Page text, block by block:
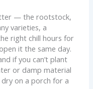
— the rootstock,
varieties, a
right chill hours for
it the same day.
if you can’t plant
or damp material
on a porch for a